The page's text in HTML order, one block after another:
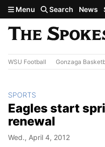
Skip to main content
Menu Search News
WSU Football Gonzaga
SPORTS
Eagles start
renewal
Wed., April 4, 2012